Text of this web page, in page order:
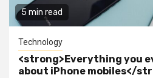
5 min read
Technology
<strong>Everything you
about iPhone mobiles</